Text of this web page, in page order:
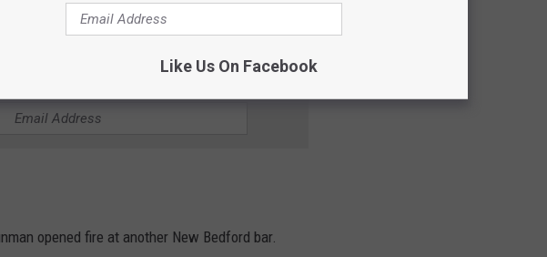
night and throughout New Bedford's gay community.
WBSM-AM/AM 1420 NEWSLETTER
opened fire at another New Bedford bar.
Like Us On Facebook